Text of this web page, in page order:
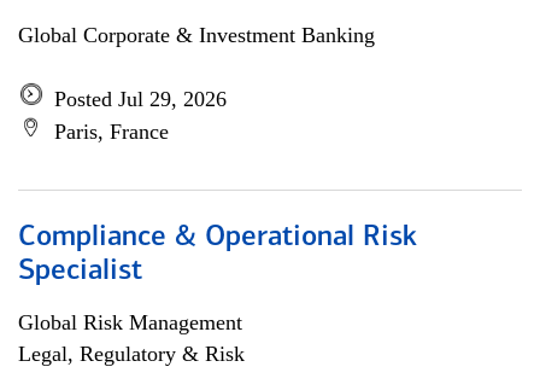
Global Corporate & Investment Banking
Posted Jul 29, 2026
Paris, France
Compliance & Operational Risk
Specialist
Global Risk Management
Legal, Regulatory & Risk